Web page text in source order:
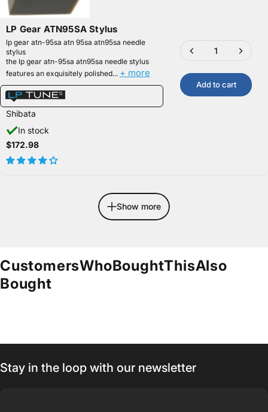
LP Gear ATN95SA Stylus
lp gear atn-95sa atn 95sa atn95sa needle
stylus
the lp gear atn-95sa atn95sa needle stylus
features an exquisitely polished... + more
Shibata
In stock
$172.98
Add to cart
Show more
CustomersWhoBoughtThisAlso
Bought
Stay in the loop with our newsletter